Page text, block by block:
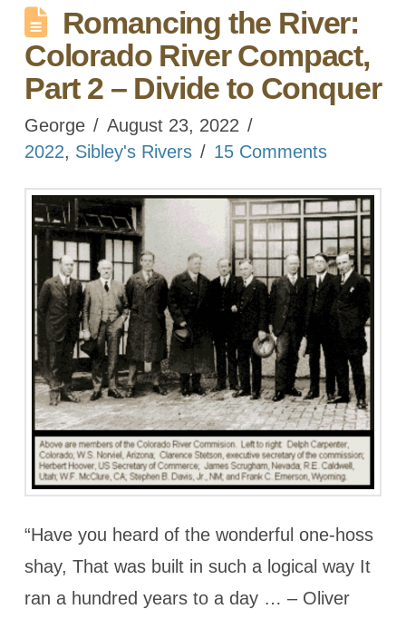
Romancing the River:
Colorado River Compact,
Part 2 – Divide to Conquer
George
August 23, 2022
2022, Sibley's Rivers 15 Comments
“Have you heard of the wonderful one-hoss
shay, That was built in such a logical way It
ran a hundred years to a day … – Oliver